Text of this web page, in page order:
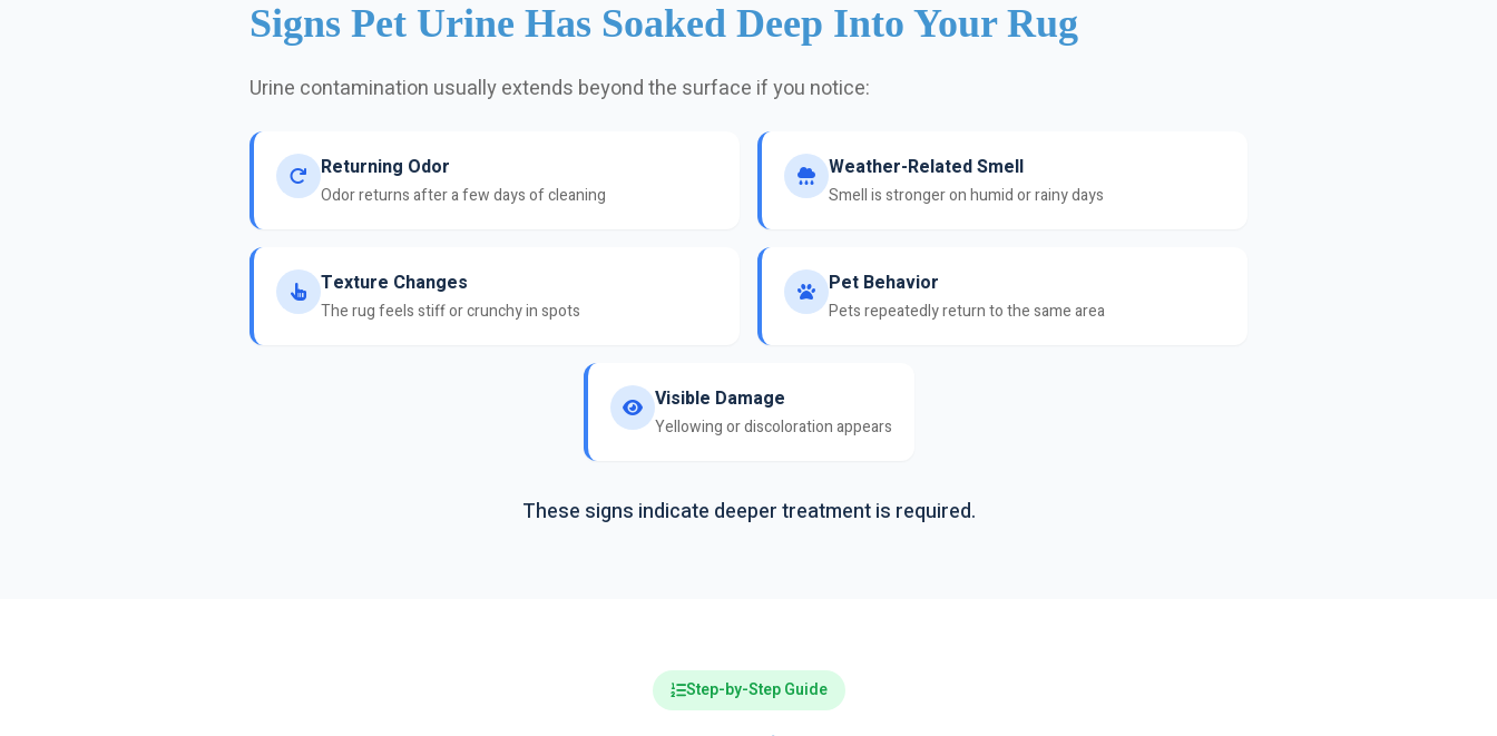
Signs Pet Urine Has Soaked Deep Into Your Rug
Urine contamination usually extends beyond the surface if you notice:
Returning Odor
Odor returns after a few days of cleaning
Weather-Related Smell
Smell is stronger on humid or rainy days
Texture Changes
The rug feels stiff or crunchy in spots
Pet Behavior
Pets repeatedly return to the same area
Visible Damage
Yellowing or discoloration appears
These signs indicate deeper treatment is required.
Step-by-Step Guide